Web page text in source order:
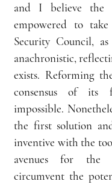
and I believe the
empowered to
Security Council,
anachronistic,
exists. Reforming
consensus of its
impossible.
the first solution
inventive with the
avenues for the
circumvent the